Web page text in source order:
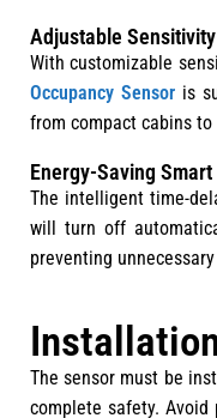
Adjustable Sensitivity
With customizable
Occupancy Sensor is
from compact cabins
Energy-Saving Smart
The intelligent time-
will turn off
preventing
The sensor must be
complete safety.